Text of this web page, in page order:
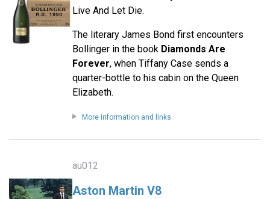
Live And Let Die.
The literary James Bond first encounters
Bollinger in the book Diamonds Are
Forever, when Tiffany Case sends a
quarter-bottle to his cabin on the Queen
Elizabeth.
More information and links
au012
Aston Martin V8